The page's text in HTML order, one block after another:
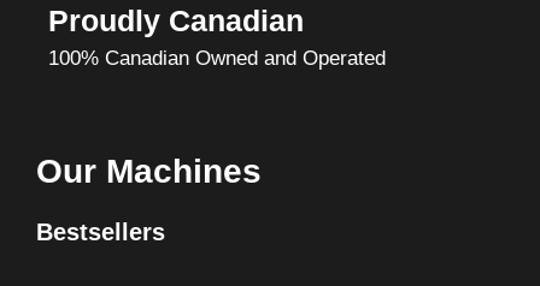
Proudly Canadian
100% Canadian Owned and Operated
Our Machines
Bestsellers